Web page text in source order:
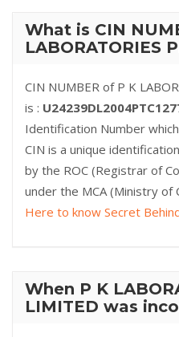
What is CIN
LABORATORIES
CIN NUMBER of P K
is :
Identification Number
CIN is a unique
by the ROC (Registrar of
under the MCA (Ministry of
Here to know Secret
When P K
LIMITED was